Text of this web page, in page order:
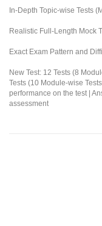
In-Depth Topic-wise Tests
Realistic Full-Length Mock
Exact Exam Pattern and
New Test: 12 Tests (8
Tests (10 Module-wise
performance on the test |
assessment